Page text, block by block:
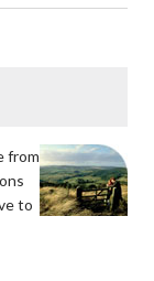
from
to